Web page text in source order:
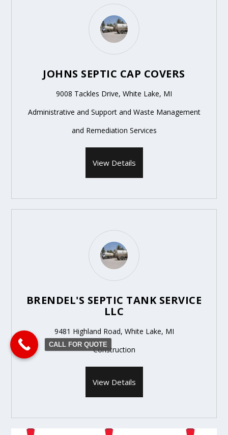
JOHNS SEPTIC CAP COVERS
9008 Tackles Drive, White Lake, MI
Administrative and Support and Waste Management
and Remediation Services
View Details
BRENDEL'S SEPTIC TANK SERVICE
LLC
9481 Highland Road, White Lake, MI
Construction
View Details
CALL FOR QUOTE